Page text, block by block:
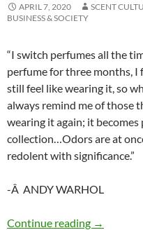
APRIL 7, 2020
SCENT
BUSINESS & SOCIETY
“I switch perfumes all the
perfume for three months, I
still feel like wearing it, so
always remind me of those
wearing it again; it
collection…Odors are at
redolent with significance.”
-Â ANDY WARHOL
Continue reading →